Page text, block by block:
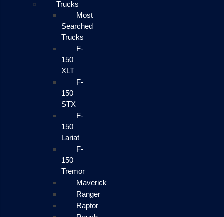
Trucks
Most
Searched
Trucks
F-
150
XLT
F-
150
STX
F-
150
Lariat
F-
150
Tremor
Maverick
Ranger
Raptor